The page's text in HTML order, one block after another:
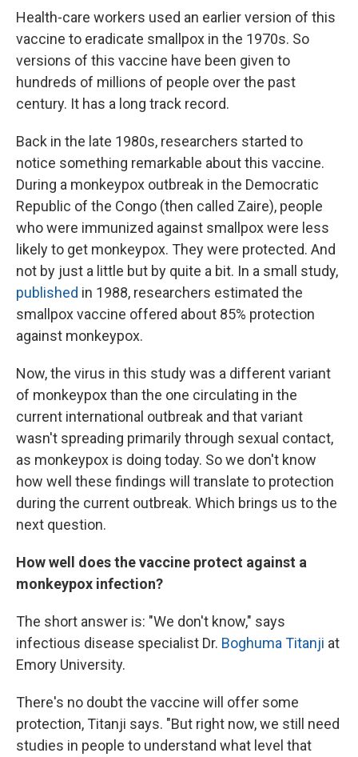
Health-care workers used an earlier version of this
vaccine to eradicate smallpox in the 1970s. So
versions of this vaccine have been given to
hundreds of millions of people over the past
century. It has a long track record.
Back in the late 1980s, researchers started to
notice something remarkable about this vaccine.
During a monkeypox outbreak in the Democratic
Republic of the Congo (then called Zaire), people
who were immunized against smallpox were less
likely to get monkeypox. They were protected. And
not by just a little but by quite a bit. In a small study,
published in 1988, researchers estimated the
smallpox vaccine offered about 85% protection
against monkeypox.
Now, the virus in this study was a different variant
of monkeypox than the one circulating in the
current international outbreak and that variant
wasn't spreading primarily through sexual contact,
as monkeypox is doing today. So we don't know
how well these findings will translate to protection
during the current outbreak. Which brings us to the
next question.
How well does the vaccine protect against a
monkeypox infection?
The short answer is: "We don't know," says
infectious disease specialist Dr. Boghuma Titanji at
Emory University.
There's no doubt the vaccine will offer some
protection, Titanji says. "But right now, we still need
studies in people to understand what level that